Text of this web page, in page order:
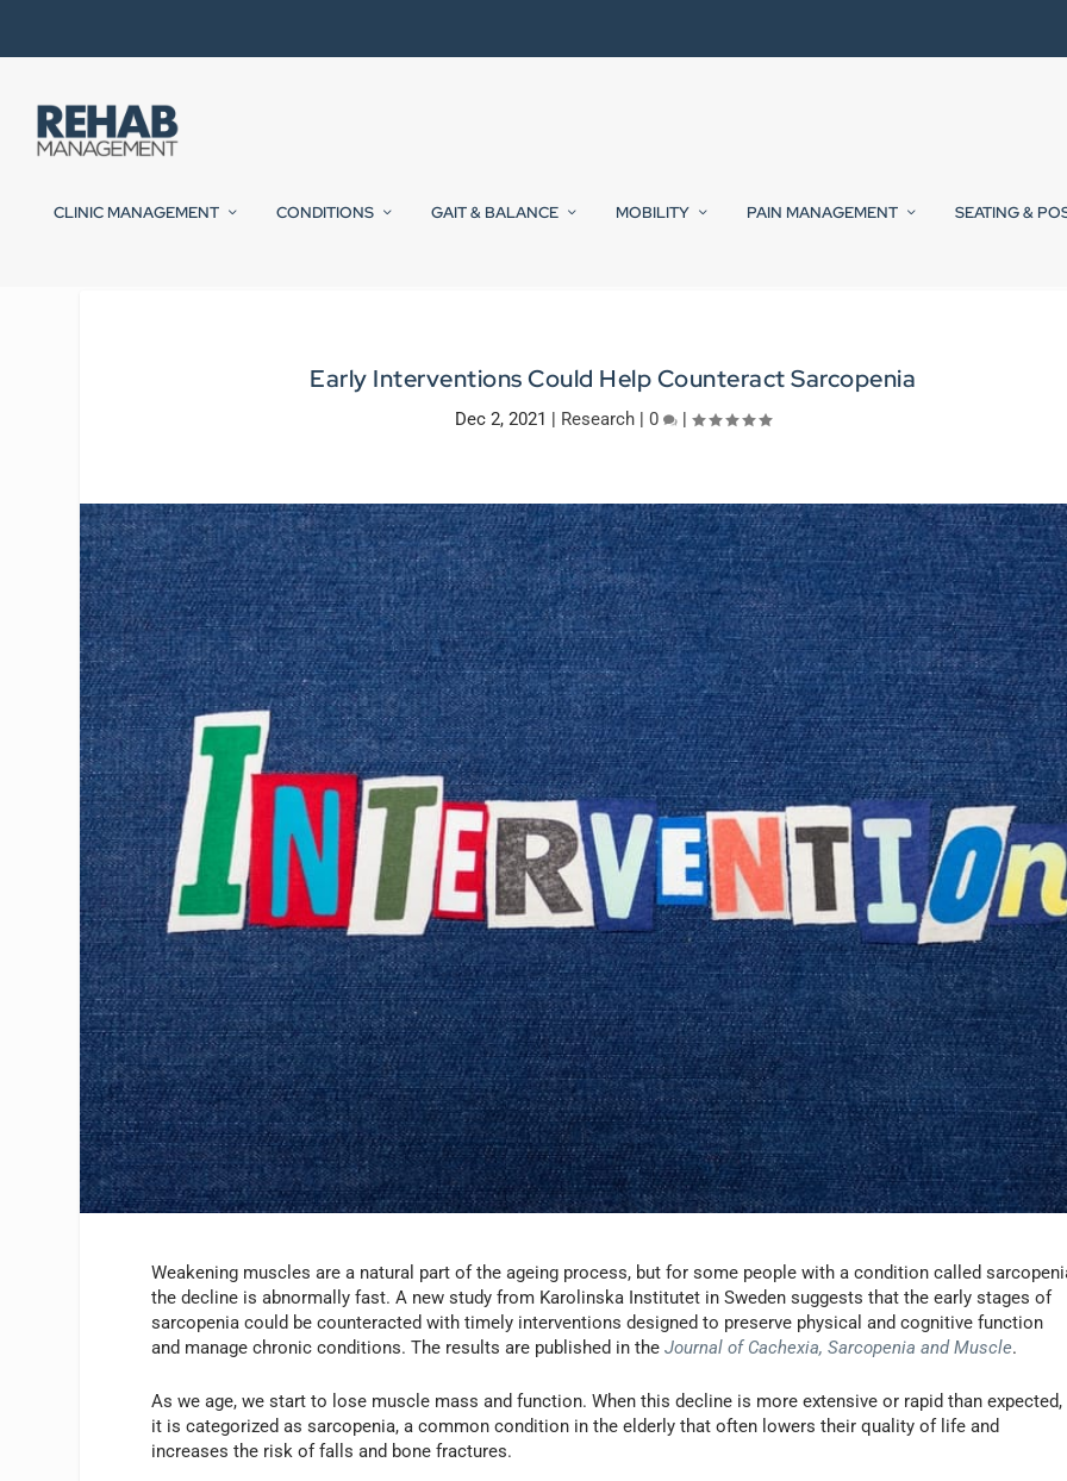
CLINIC MANAGEMENT CONDITIONS GAIT & BALANCE MOBILITY PAIN MANAGEMENT SEATING &
Early Interventions Could Help Counteract Sarcopenia
Dec 2, 2021 | Research |0 |
Weakening muscles are a natural part of the ageing process, but for some people with a condition called
the decline is abnormally fast. A new study from Karolinska Institutet in Sweden suggests that the early stages of
sarcopenia could be counteracted with timely interventions designed to preserve physical and cognitive function
and manage chronic conditions. The results are published in theJournal of Cachexia, Sarcopenia and Muscle.
As we age, we start to lose muscle mass and function. When this decline is more extensive or rapid than expected,
it is categorized as sarcopenia, a common condition in the elderly that often lowers their quality of life and
increases the risk of falls and bone fractures.